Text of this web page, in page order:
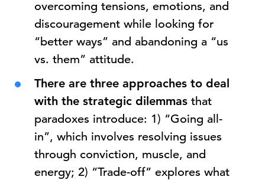
overcoming tensions, emotions, and
discouragement while looking for
“better ways” and abandoning a “us
vs. them” attitude.
There are three approaches to deal
with the strategic dilemmas that
paradoxes introduce: 1) “Going all-
in”, which involves resolving issues
through conviction, muscle, and
energy; 2) “Trade-off” explores what